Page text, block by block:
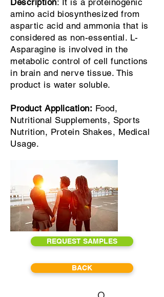
Description: It is a proteinogenic
amino acid biosynthesized from
aspartic acid and ammonia that is
considered as non-essential. L-
Asparagine is involved in the
metabolic control of cell functions
in brain and nerve tissue. This
product is water soluble.
Product Application: Food,
Nutritional Supplements, Sports
Nutrition, Protein Shakes, Medical
Usage.
REQUEST SAMPLES
BACK